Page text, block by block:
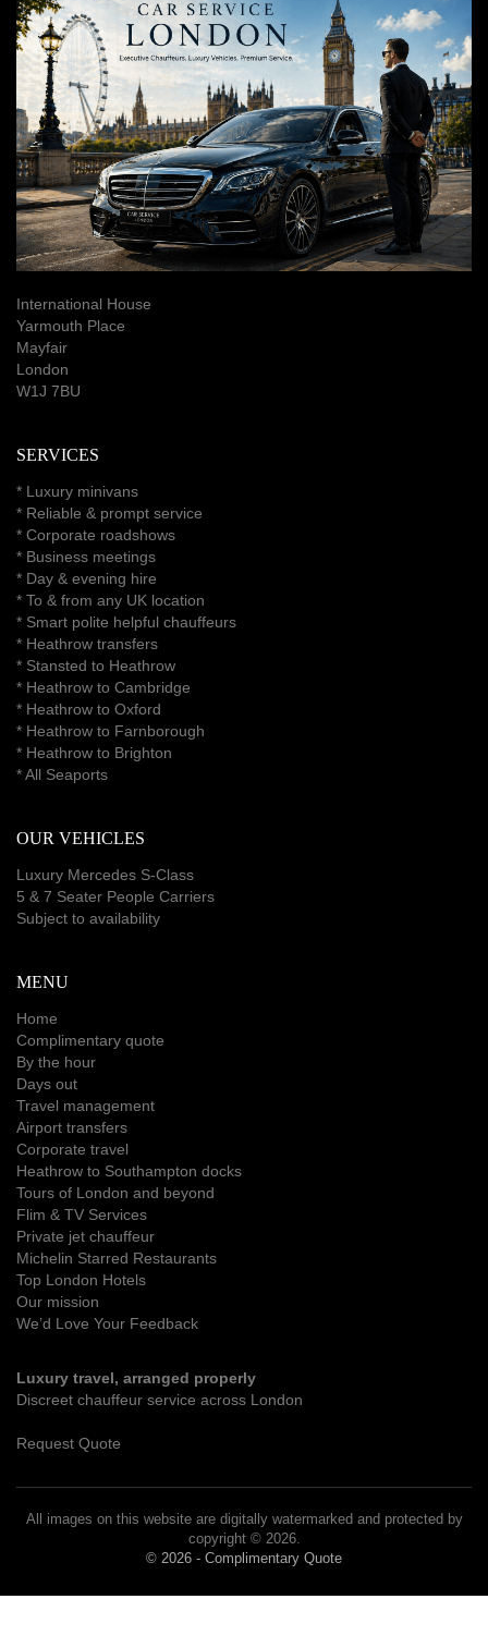
International House
Yarmouth Place
Mayfair
London
W1J 7BU
SERVICES
* Luxury minivans
* Reliable & prompt service
* Corporate roadshows
* Business meetings
* Day & evening hire
* To & from any UK location
* Smart polite helpful chauffeurs
* Heathrow transfers
* Stansted to Heathrow
* Heathrow to Cambridge
* Heathrow to Oxford
* Heathrow to Farnborough
* Heathrow to Brighton
*All Seaports
OUR VEHICLES
Luxury Mercedes S-Class
5 & 7 Seater People Carriers
Subject to availability
MENU
Home
Complimentary quote
By the hour
Days out
Travel management
Airport transfers
Corporate travel
Heathrow to Southampton docks
Tours of London and beyond
Flim & TV Services
Private jet chauffeur
Michelin Starred Restaurants
Top London Hotels
Our mission
We’d Love Your Feedback
Luxury travel, arranged properly
Discreet chauffeur service across London
Request Quote
All images on this website are digitally watermarked and protected by
copyright © 2026.
© 2026 - Complimentary Quote